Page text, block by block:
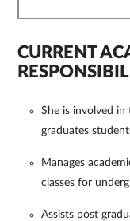
CURRENT
She is involved in
graduates
Manages
classes for
Assists post